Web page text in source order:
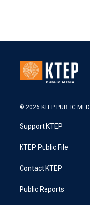
© 2026 KTEP PUBLIC
Support KTEP
KTEP Public File
Contact KTEP
Public Reports